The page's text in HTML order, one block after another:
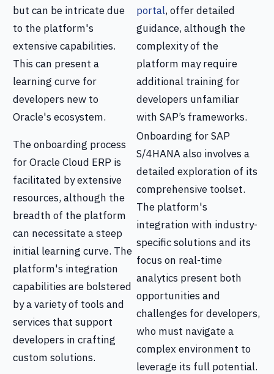
but can be intricate due
to the platform's
extensive capabilities.
This can present a
learning curve for
developers new to
Oracle's ecosystem.
portal, offer detailed
guidance, although the
complexity of the
platform may require
additional training for
developers unfamiliar
with SAP’s frameworks.
The onboarding process
for Oracle Cloud ERP is
facilitated by extensive
resources, although the
breadth of the platform
can necessitate a steep
initial learning curve. The
platform's integration
capabilities are bolstered
by a variety of tools and
services that support
developers in crafting
custom solutions.
Onboarding for SAP
S/4HANA also involves a
detailed exploration of its
comprehensive toolset.
The platform's
integration with industry-
specific solutions and its
focus on real-time
analytics present both
opportunities and
challenges for developers,
who must navigate a
complex environment to
leverage its full potential.